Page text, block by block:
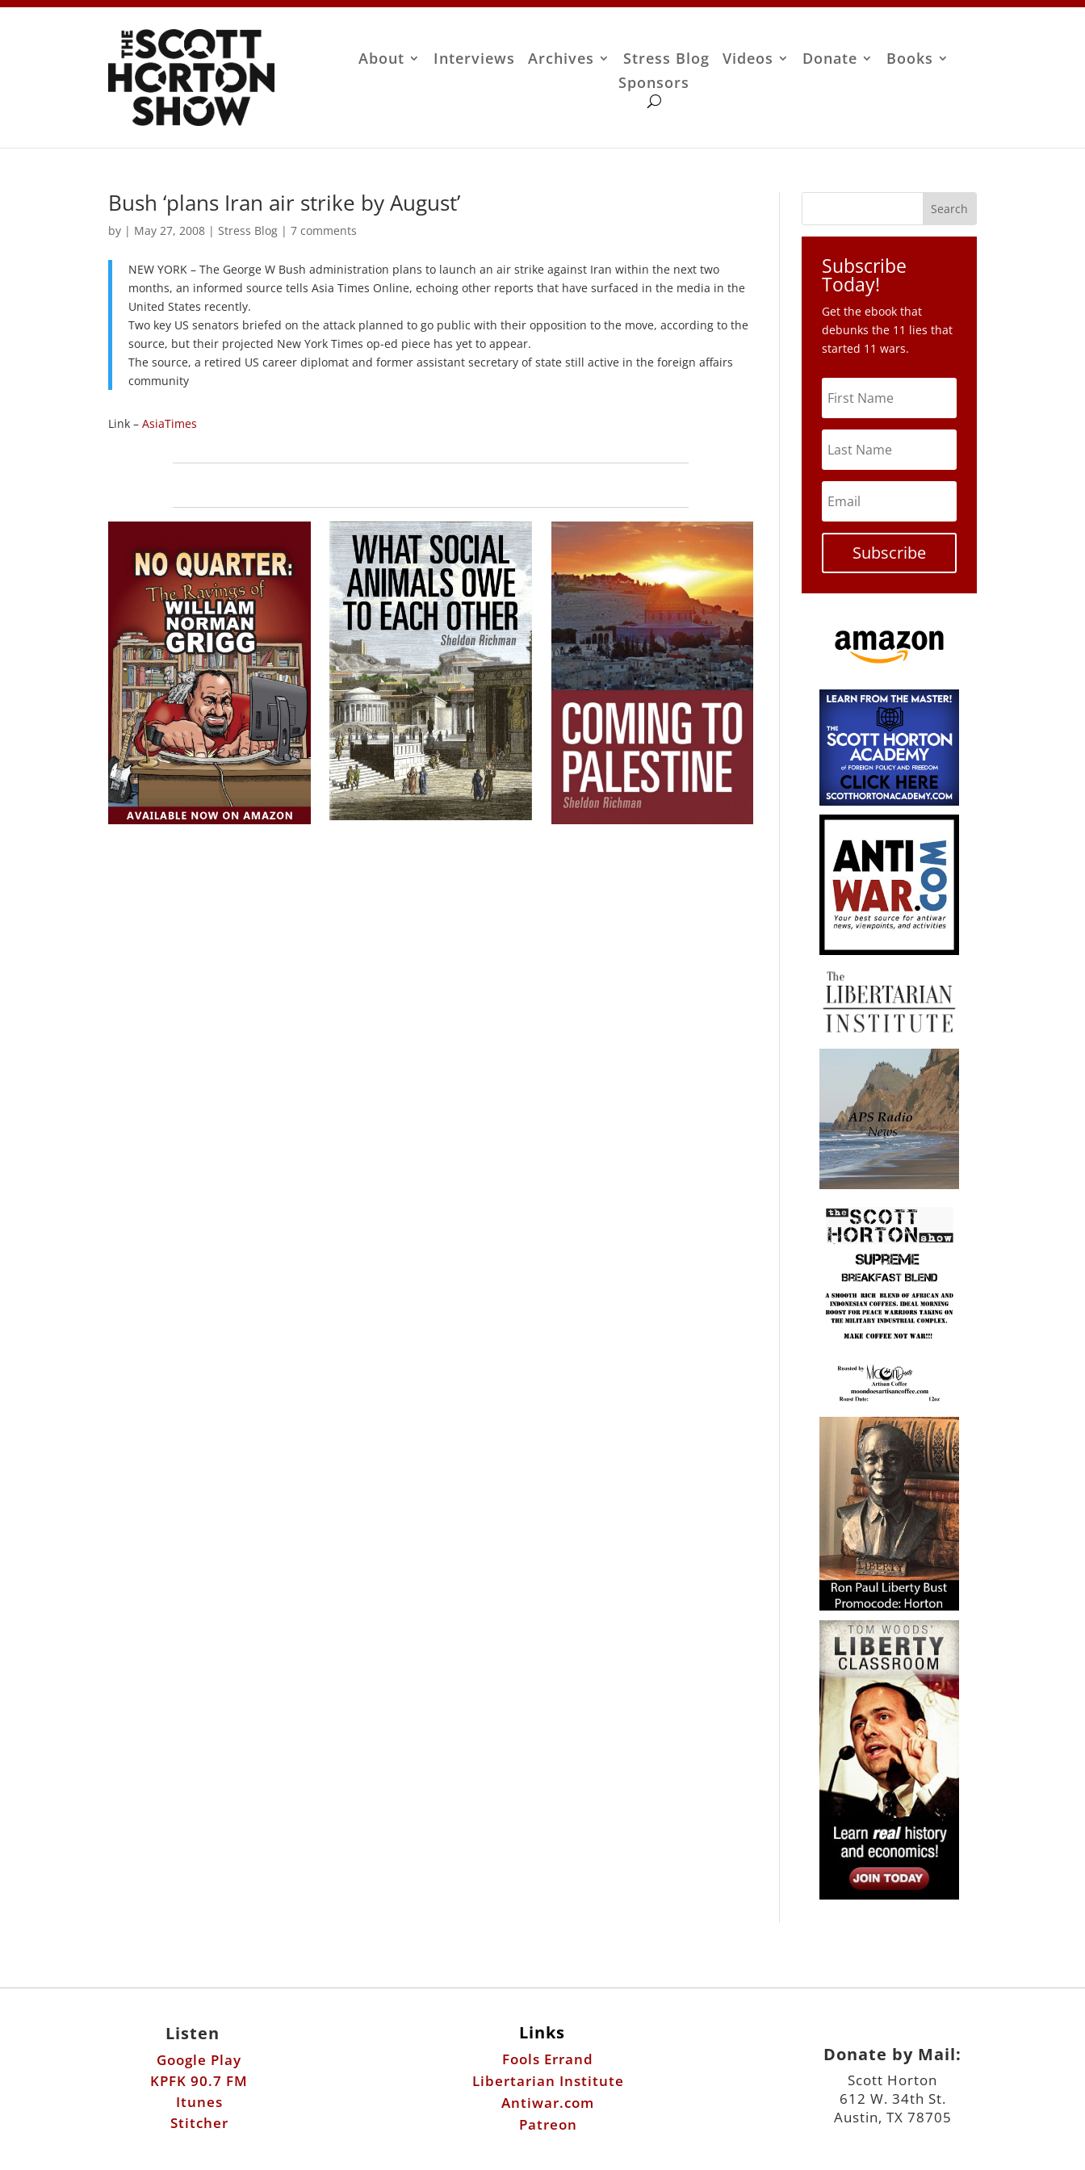
About Interviews Archives Stress Blog Videos Donate
Books
Sponsors
Bush ‘plans Iran air strike by August’
by | May 27, 2008 | Stress Blog |7 comments
NEW YORK – The George W Bush administration plans to launch an air strike against Iran within the next two
months, an informed source tells Asia Times Online, echoing other reports that have surfaced in the media in the
United States recently.
Two key US senators briefed on the attack planned to go public with their opposition to the move, according to the
source, but their projected New York Times op-ed piece has yet to appear.
The source, a retired US career diplomat and former assistant secretary of state still active in the foreign affairs
community
Link – AsiaTimes
Subscribe
Today!
Get the ebook that
debunks the 11 lies that
started 11 wars.
Subscribe
Listen
Google Play
KPFK 90.7 FM
Itunes
Stitcher
Links
Fools Errand
Libertarian Institute
Antiwar.com
Patreon
Donate by Mail:
Scott Horton
612 W. 34th St.
Austin, TX 78705